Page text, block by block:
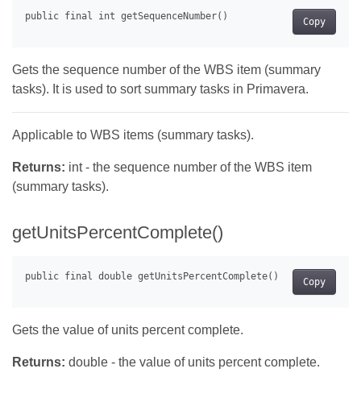
Copy
Gets the sequence number of the WBS item (summary
tasks). It is used to sort summary tasks in Primavera.
Applicable to WBS items (summary tasks).
Returns: int - the sequence number of the WBS item
(summary tasks).
getUnitsPercentComplete()
Copy
Gets the value of units percent complete.
Returns: double - the value of units percent complete.